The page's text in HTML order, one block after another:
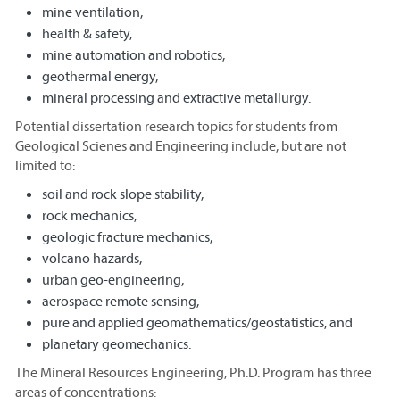
mine ventilation,
health & safety,
mine automation and robotics,
geothermal energy,
mineral processing and extractive metallurgy.
Potential dissertation research topics for students from
Geological Scienes and Engineering include, but are not
limited to:
soil and rock slope stability,
rock mechanics,
geologic fracture mechanics,
volcano hazards,
urban geo-engineering,
aerospace remote sensing,
pure and applied geomathematics/geostatistics, and
planetary geomechanics.
The Mineral Resources Engineering, Ph.D. Program has three
areas of concentrations: